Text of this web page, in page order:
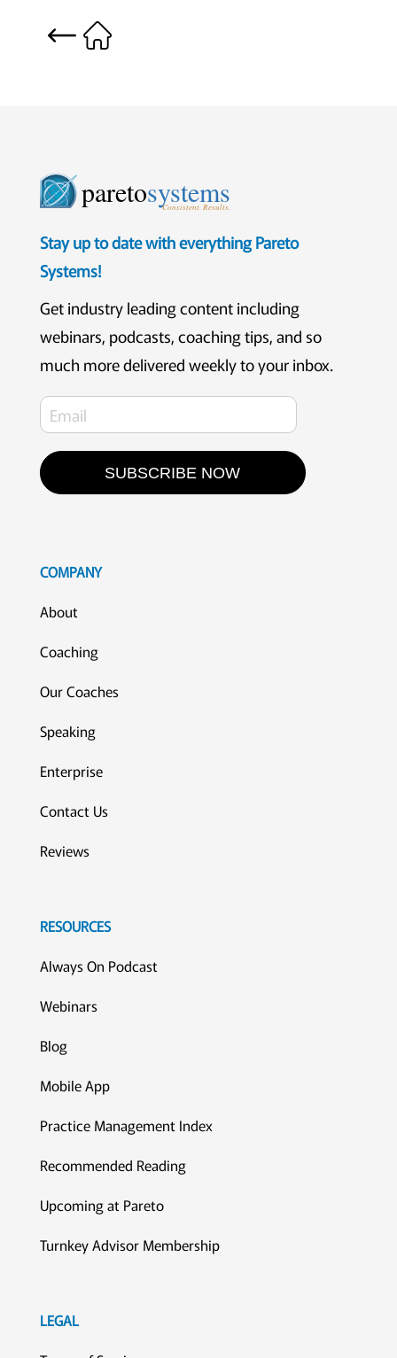
paretosystems
Consistent. Results.
Stay up to date with everything Pareto
Systems!
Get industry leading content including
webinars, podcasts, coaching tips, and so
much more delivered weekly to your inbox.
SUBSCRIBE NOW
COMPANY
About
Coaching
Our Coaches
Speaking
Enterprise
Contact Us
Reviews
RESOURCES
Always On Podcast
Webinars
Blog
Mobile App
Practice Management Index
Recommended Reading
Upcoming at Pareto
Turnkey Advisor Membership
LEGAL